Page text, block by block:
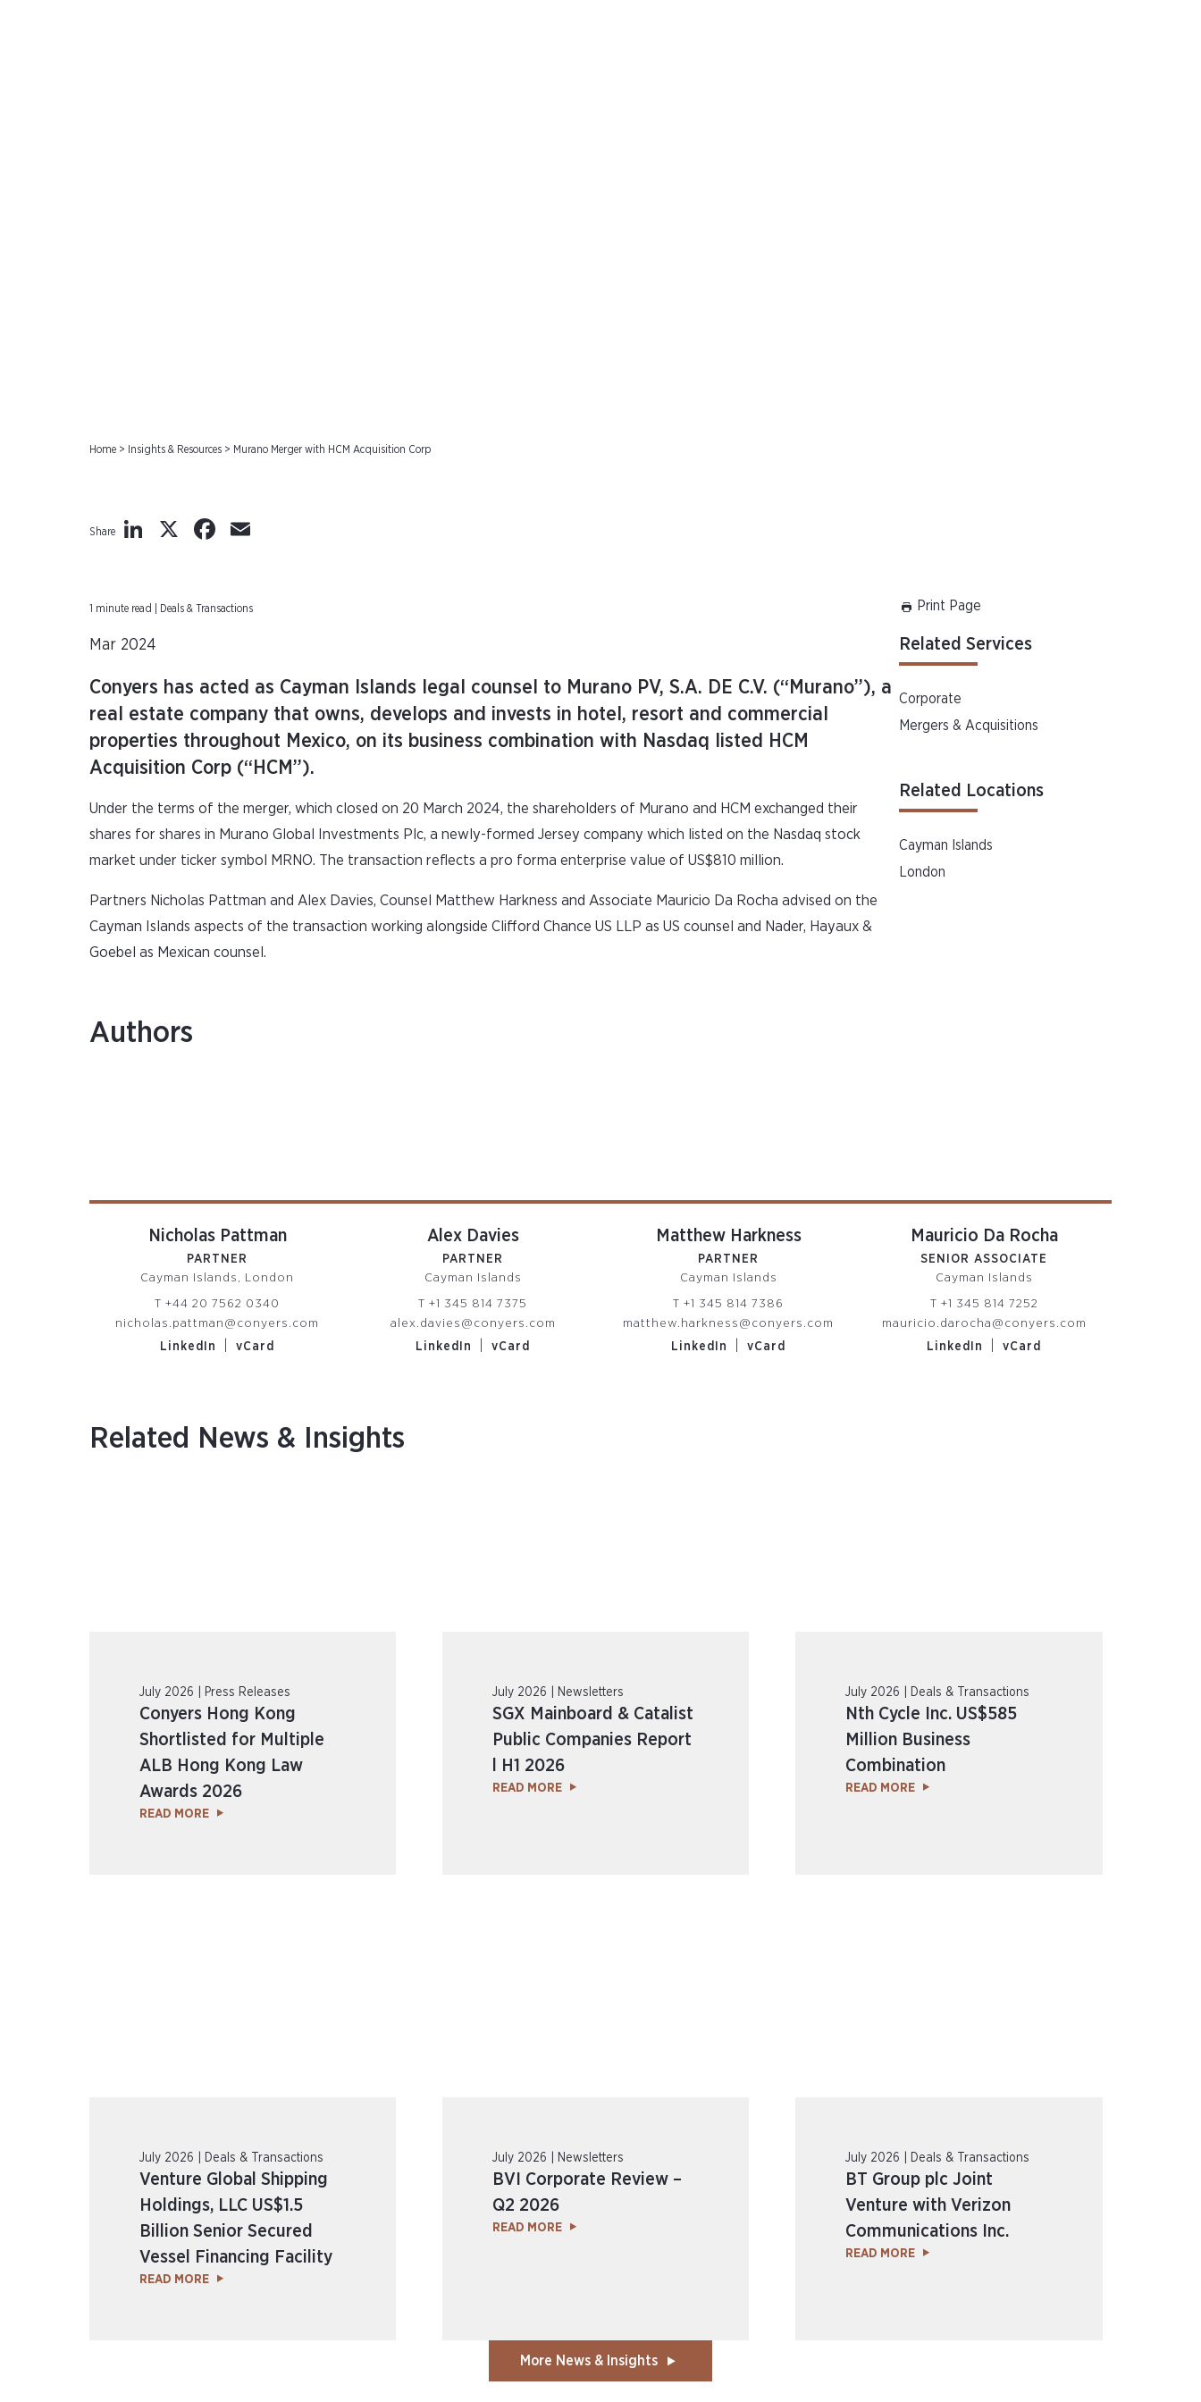
Home > Insights & Resources > Murano Merger with HCM Acquisition Corp
Share LinkedIn
X Facebook
1 minute read | Deals & Transactions Print Page
Mar 2024
Conyers has acted as Cayman Islands legal counsel to Murano PV, S.A. DE C.V. (“Murano”), a
real estate company that owns, develops and invests in hotel, resort and commercial
properties throughout Mexico, on its business combination with Nasdaq listed HCM
Acquisition Corp (“HCM”).
Under the terms of the merger, which closed on 20 March 2024, the shareholders of Murano and HCM exchanged their
shares for shares in Murano Global Investments Plc, a newly-formed Jersey company which listed on the Nasdaq stock
market under ticker symbol MRNO. The transaction reflects a pro forma enterprise value of US$810 million.
Partners Nicholas Pattman and Alex Davies, Counsel Matthew Harkness and Associate Mauricio Da Rocha advised on the
Cayman Islands aspects of the transaction working alongside Clifford Chance US LLP as US counsel and Nader, Hayaux &
Goebel as Mexican counsel.
Related Services
Corporate
Mergers & Acquisitions
Related Locations
Cayman Islands
London
Authors
Nicholas Pattman
PARTNER
Cayman Islands, London
T +44 20 7562 0340
nicholas.pattman@conyers.com
LinkedIn
vCard
Alex Davies
PARTNER
Cayman Islands
T +1 345 814 7375
alex.davies@conyers.com
LinkedIn
vCard
Matthew Harkness
PARTNER
Cayman Islands
T +1 345 814 7386
matthew.harkness@conyers.com
LinkedIn
vCard
Mauricio Da Rocha
SENIOR ASSOCIATE
Cayman Islands
T +1 345 814 7252
mauricio.darocha@conyers.com
LinkedIn
vCard
Related News & Insights
July 2026 | Press Releases
Conyers Hong Kong
Shortlisted for Multiple
ALB Hong Kong Law
Awards 2026
READ MORE
July 2026 | Newsletters
SGX Mainboard & Catalist
Public Companies Report
l H1 2026
READ MORE
July 2026 | Deals & Transactions
Nth Cycle Inc. US$585
Million Business
Combination
READ MORE
July 2026 | Deals & Transactions
Venture Global Shipping
Holdings, LLC US$1.5
Billion Senior Secured
Vessel Financing Facility
READ MORE
July 2026 | Newsletters
BVI Corporate Review –
Q2 2026
READ MORE
July 2026 | Deals & Transactions
BT Group plc Joint
Venture with Verizon
Communications Inc.
READ MORE
More News & Insights